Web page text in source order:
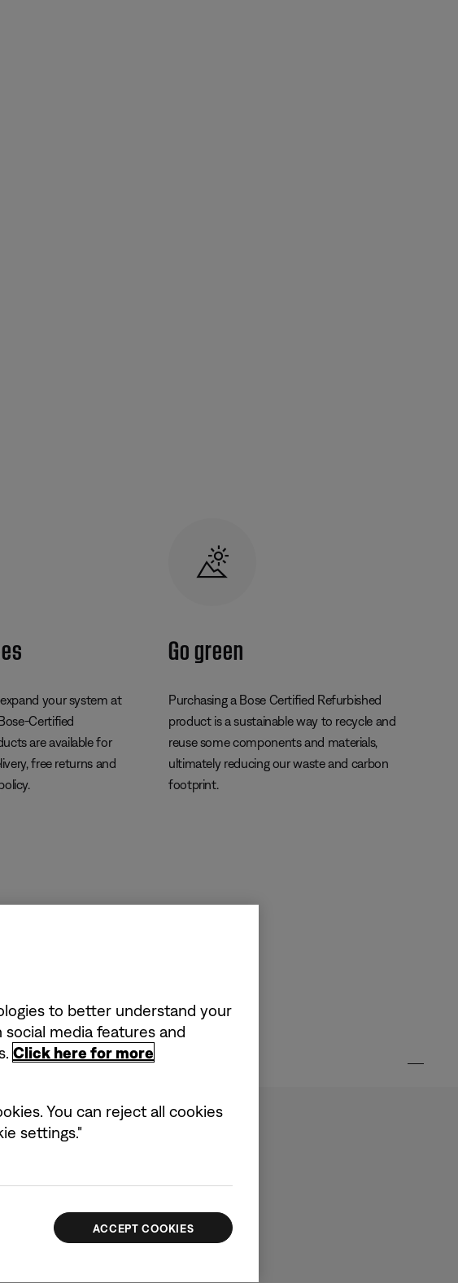
your system at
Certified
are available for
free returns and
Go green
Purchasing a Bose Certified Refurbished
product is a sustainable way to recycle and
reuse some components and materials,
ultimately reducing our waste and carbon
footprint.
to better understand your
media features and
Click here for more
You can reject all cookies
settings."
ACCEPT COOKIES